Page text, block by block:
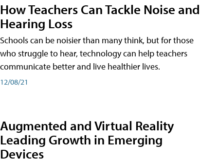
How Teachers Can Tackle Noise and
Hearing Loss
Schools can be noisier than many think, but for those
who struggle to hear, technology can help teachers
communicate better and live healthier lives.
12/08/21
Augmented and Virtual Reality
Leading Growth in Emerging
Devices